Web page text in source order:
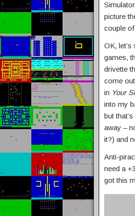
picture
couple
OK,
games,
drivette
come
in Your
into my
but
away –
it?) and
Anti-
need a
got this